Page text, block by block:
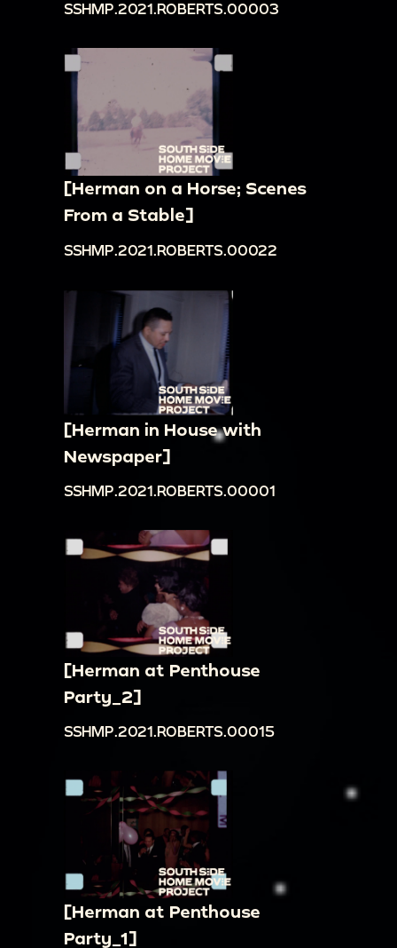
SSHMP.2021.ROBERTS.00003
[Herman on a Horse; Scenes
From a Stable]
SSHMP.2021.ROBERTS.00022
[Herman in House with
Newspaper]
SSHMP.2021.ROBERTS.00001
[Herman at Penthouse
Party_2]
SSHMP.2021.ROBERTS.00015
[Herman at Penthouse
Party_1]